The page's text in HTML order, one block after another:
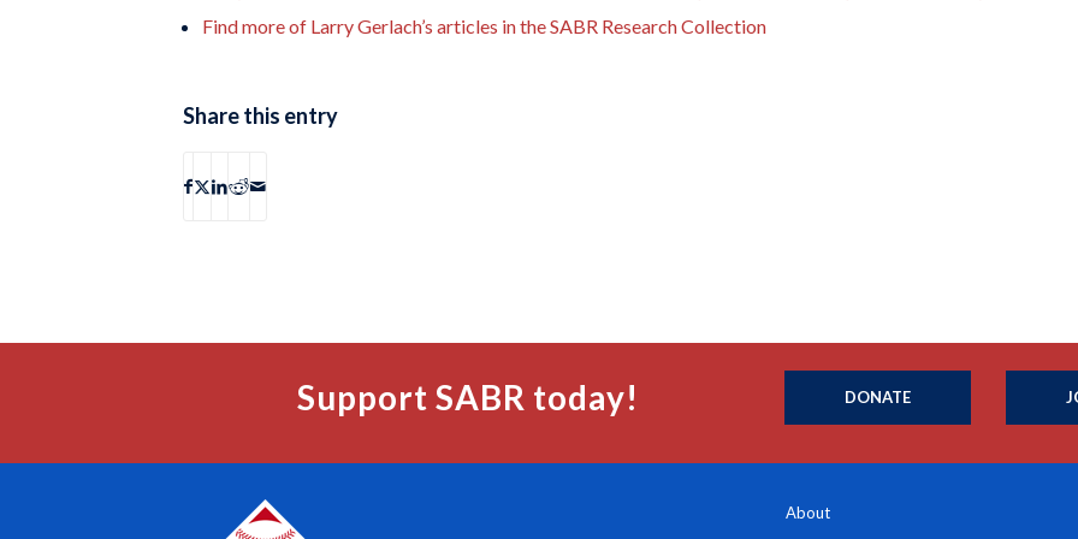
Find more of Larry Gerlach’s articles in the SABR Research Collection
Share this entry
Support SABR today! DONATE
About